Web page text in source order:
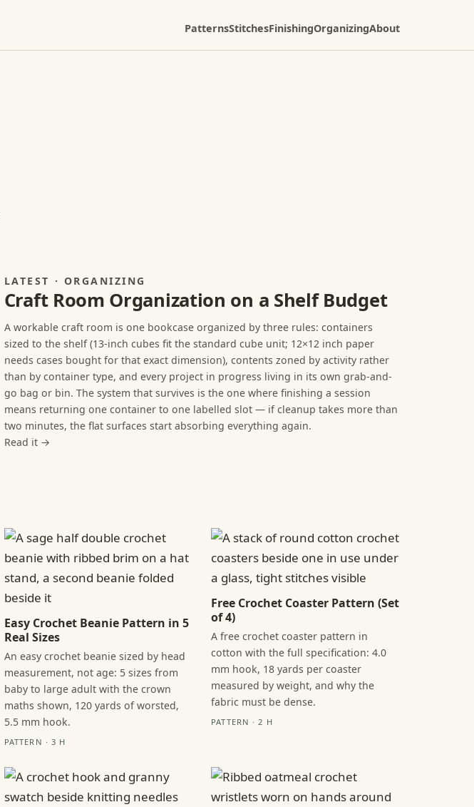
PatternsStitchesFinishingOrganizingAbout
LATEST · ORGANIZING
Craft Room Organization on a Shelf Budget
A workable craft room is one bookcase organized by three rules: containers
sized to the shelf (13-inch cubes fit the standard cube unit; 12×12 inch paper
needs cases bought for that exact dimension), contents zoned by activity rather
than by container type, and every project in progress living in its own grab-and-
go bag or bin. The system that survives is the one where finishing a session
means returning one container to one labelled slot — if cleanup takes more than
two minutes, the flat surfaces start absorbing everything again.
Read it →
Easy Crochet Beanie Pattern in 5
Real Sizes
An easy crochet beanie sized by head
measurement, not age: 5 sizes from
baby to large adult with the crown
maths shown, 120 yards of worsted,
5.5 mm hook.
PATTERN · 3 H
Free Crochet Coaster Pattern (Set
of 4)
A free crochet coaster pattern in
cotton with the full specification: 4.0
mm hook, 18 yards per coaster
measured by weight, and why the
fabric must be dense.
PATTERN · 2 H